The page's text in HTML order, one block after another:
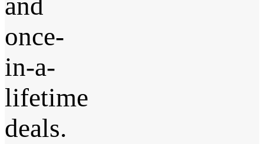
and
once-
in-a-
lifetime
deals.